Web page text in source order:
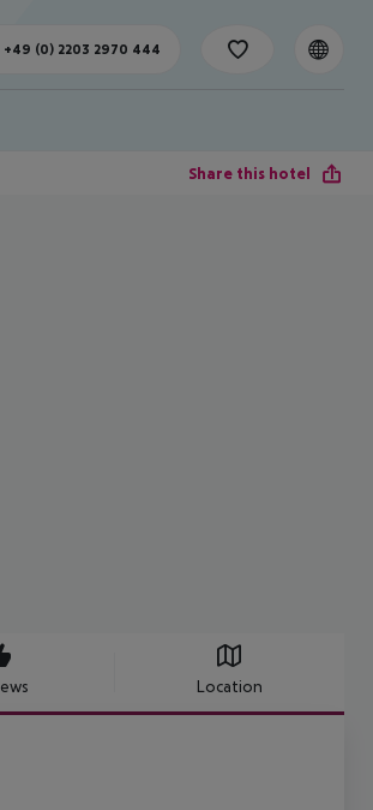
+49 (0) 2203 2970 444
Share this hotel
Location